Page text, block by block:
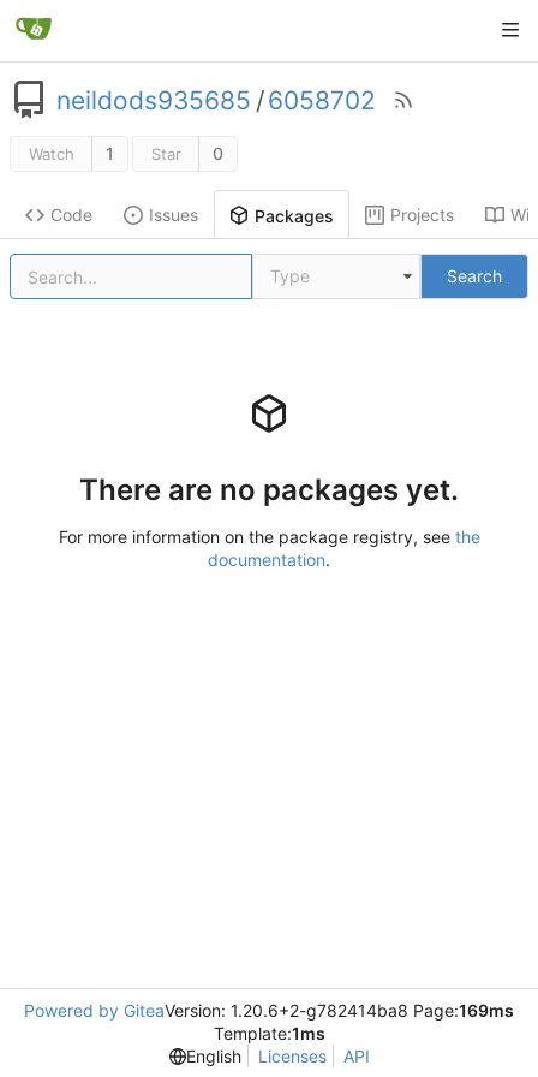
neildods935685 /6058702
Watch 1 Star 0
Code Issues Packages Projects
Type Search
There are no packages yet.
For more information on the package registry, see the
documentation.
Powered by GiteaVersion: 1.20.6+2-g782414ba8 Page:169ms
Template:1ms
English
Licenses API